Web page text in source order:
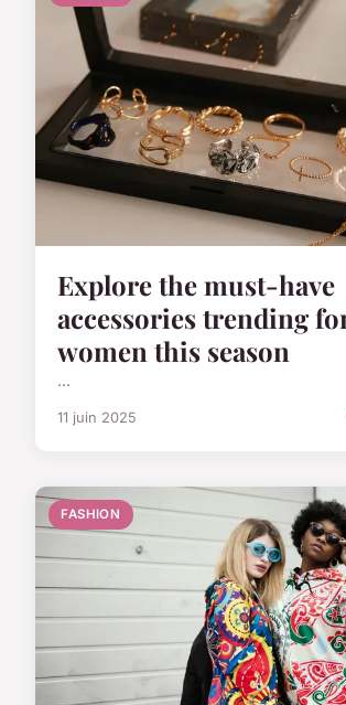
Explore the must-have
accessories trending
women this season
...
11 juin 2025
FASHION